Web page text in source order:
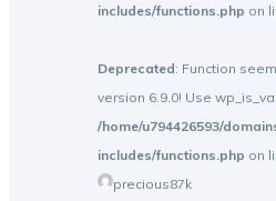
includes/functions.php on
Deprecated: Function
version 6.9.0! Use
/home/u794426593/
includes/functions.php on
precious87k